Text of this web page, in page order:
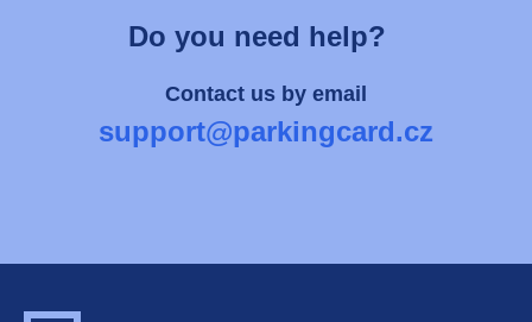
Do you need help?
Contact us by email
support@parkingcard.cz